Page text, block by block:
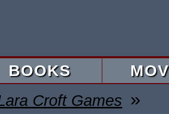
BOOKS
Croft Games »